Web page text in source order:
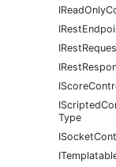
Type